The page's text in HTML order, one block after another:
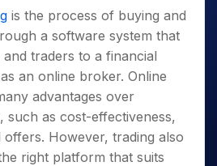
Markets
Platform Compatibility
Personalization
and Community Features
and Trial Periods
is the process of buying and
a software system that
traders to a financial
an online broker. Online
advantages over
such as cost-effectiveness,
offers. However, trading also
right platform that suits